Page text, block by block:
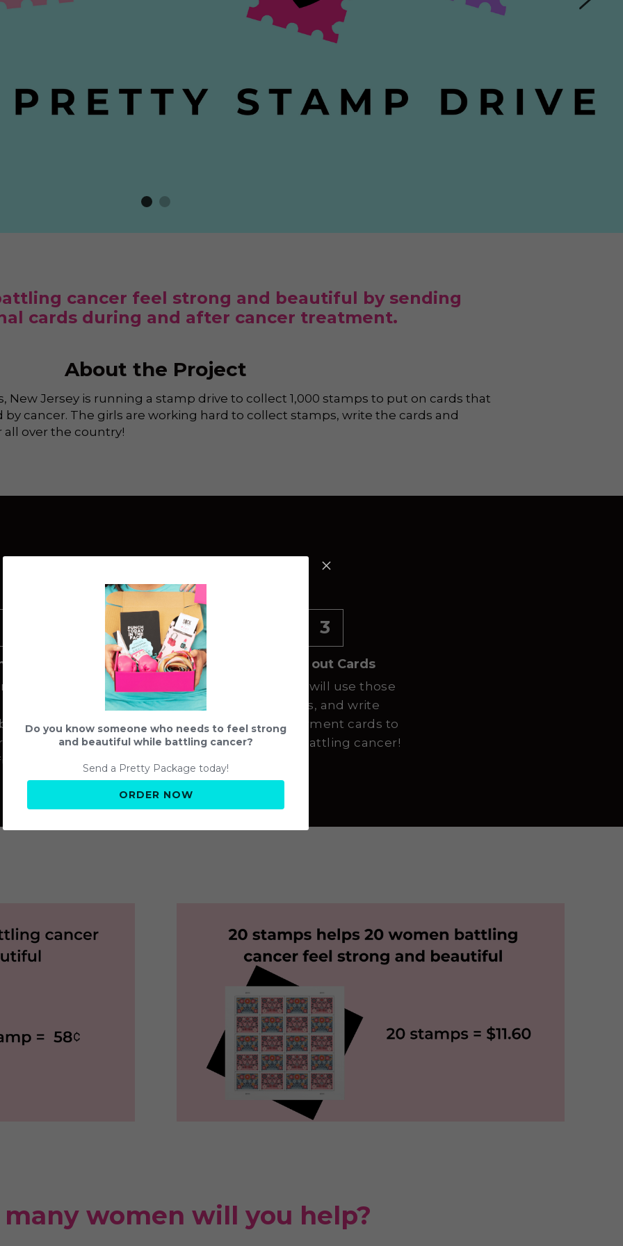
cancer feel strong and beautiful by sending
cards during and after cancer treatment.
About the Project
New Jersey is running a stamp drive to collect 1,000 stamps to put on cards that
cancer. The girls are working hard to collect stamps, write the cards and
over the country!
How It Works
you
and
2
Give stamps to Troops
Provide your purchased
stamps to the girls of
Troop 96818!
3
Send out Cards
The girls will use those
stamps, and write
empowerment cards to
women battling cancer!
women will you help?
Do you know someone who needs to feel strong
and beautiful while battling cancer?
Send a Pretty Package today!
ORDER NOW